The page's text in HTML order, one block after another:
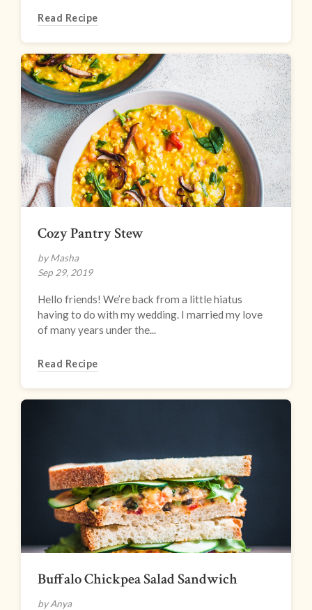
Read Recipe
Cozy Pantry Stew
by Masha
Sep 29, 2019
Hello friends! We’re back from a little hiatus
having to do with my wedding. I married my love
of many years under the...
Read Recipe
Buffalo Chickpea Salad Sandwich
by Anya